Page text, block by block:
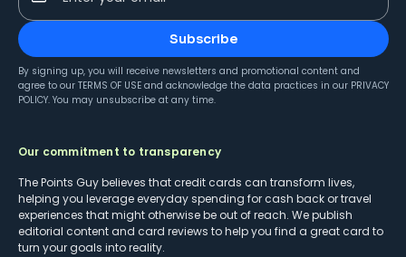
Subscribe
By signing up, you will receive newsletters and promotional content and
agree to our TERMS OF USE and acknowledge the data practices in our PRIVACY
POLICY. You may unsubscribe at any time.
Our commitment to transparency
The Points Guy believes that credit cards can transform lives,
helping you leverage everyday spending for cash back or travel
experiences that might otherwise be out of reach. We publish
editorial content and card reviews to help you find a great card to
turn your goals into reality.